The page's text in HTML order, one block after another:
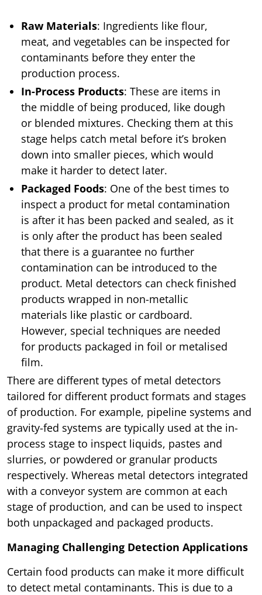
Raw Materials: Ingredients like flour,
meat, and vegetables can be inspected for
contaminants before they enter the
production process.
In-Process Products: These are items in
the middle of being produced, like dough
or blended mixtures. Checking them at this
stage helps catch metal before it’s broken
down into smaller pieces, which would
make it harder to detect later.
Packaged Foods: One of the best times to
inspect a product for metal contamination
is after it has been packed and sealed, as it
is only after the product has been sealed
that there is a guarantee no further
contamination can be introduced to the
product. Metal detectors can check finished
products wrapped in non-metallic
materials like plastic or cardboard.
However, special techniques are needed
for products packaged in foil or metalised
film.
There are different types of metal detectors
tailored for different product formats and stages
of production. For example, pipeline systems and
gravity-fed systems are typically used at the in-
process stage to inspect liquids, pastes and
slurries, or powdered or granular products
respectively. Whereas metal detectors integrated
with a conveyor system are common at each
stage of production, and can be used to inspect
both unpackaged and packaged products.
Managing Challenging Detection Applications
Certain food products can make it more difficult
to detect metal contaminants. This is due to a